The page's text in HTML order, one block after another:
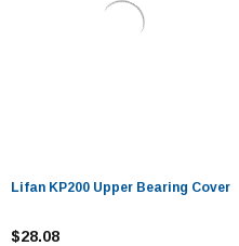
Lifan KP200 Upper Bearing Cover
$28.08